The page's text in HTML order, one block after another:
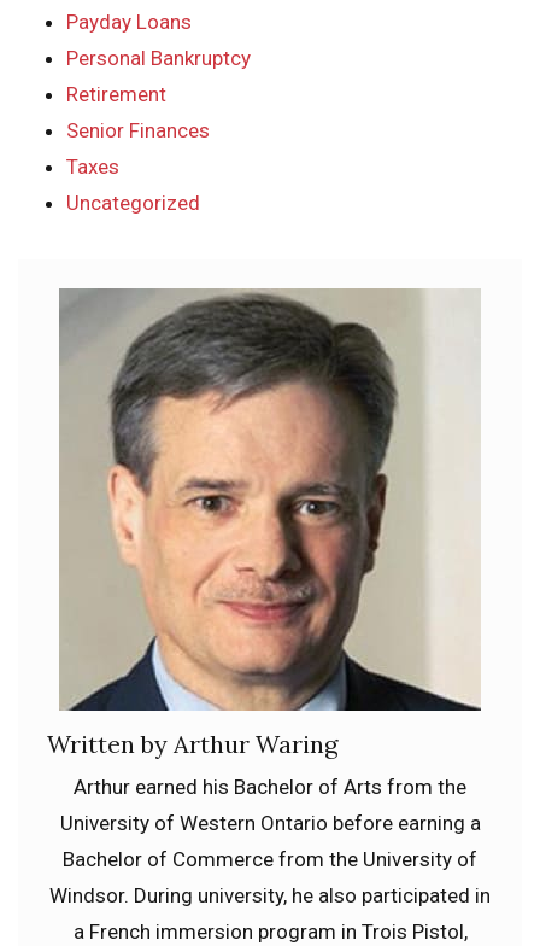
Payday Loans
Personal Bankruptcy
Retirement
Senior Finances
Taxes
Uncategorized
Written by Arthur Waring
Arthur earned his Bachelor of Arts from the
University of Western Ontario before earning a
Bachelor of Commerce from the University of
Windsor. During university, he also participated in
a French immersion program in Trois Pistol,